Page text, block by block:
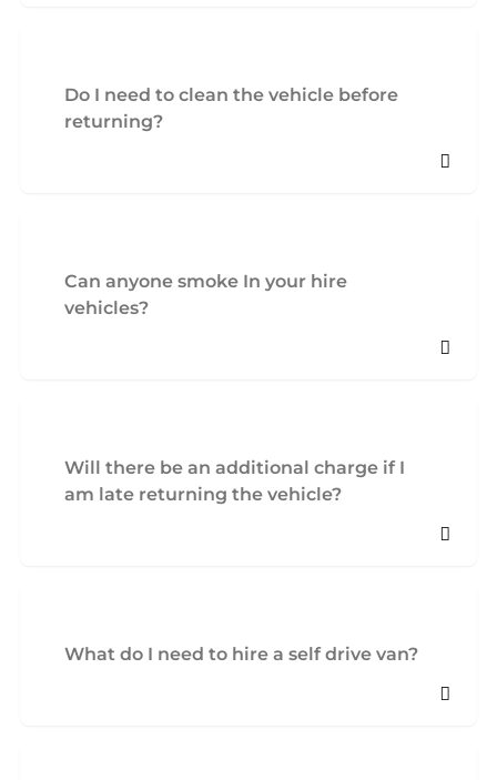
Do I need to clean the vehicle before
returning?
Can anyone smoke In your hire
vehicles?
Will there be an additional charge if I
am late returning the vehicle?
What do I need to hire a self drive van?